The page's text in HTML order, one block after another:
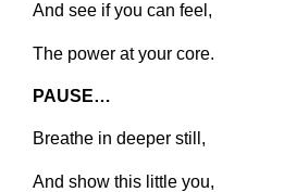
And see if you can feel,
The power at your core.
PAUSE…
Breathe in deeper still,
And show this little you,